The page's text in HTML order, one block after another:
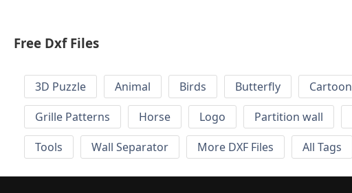
Free Dxf Files
3D Puzzle Animal Birds Butterfly Cartoon
Grille Patterns
Horse Logo Partition wall
Tools
Wall Separator More DXF Files All Tags